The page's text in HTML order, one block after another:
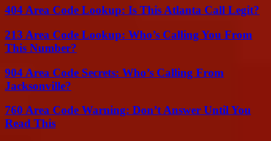
404 Area Code Lookup: Is This Atlanta Call Legit?
213 Area Code Lookup: Who’s Calling You From
This Number?
904 Area Code Secrets: Who’s Calling From
Jacksonville?
760 Area Code Warning: Don’t Answer Until You
Read This